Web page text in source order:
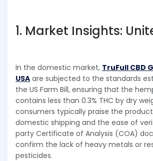
1. Market Insights:
In the domestic market, TruFull CBD
USA are subjected to the standards
the US Farm Bill, ensuring that the
contains less than 0.3% THC by dry
consumers typically praise the
domestic shipping and the ease of
party Certificate of Analysis (COA)
confirm the lack of heavy metals or
pesticides.